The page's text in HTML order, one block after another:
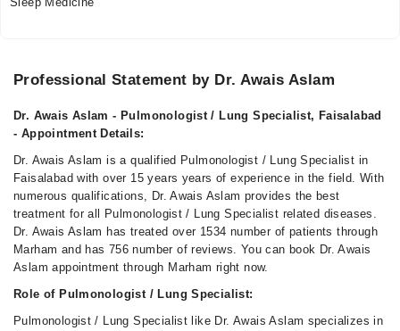
Mon
Tue
10:00 AM - 09:30 PM
Wed
10:00 AM - 09:30 PM
Thu
10:00 AM - 09:30 PM
Fri
10:00 AM - 09:30 PM
Sat
10:00 AM - 09:30 PM
Professional Statement by Dr. Awais Aslam
Dr. Awais Aslam - Pulmonologist / Lung Specialist, Faisalabad
- Appointment Details:
Dr. Awais Aslam is a qualified Pulmonologist / Lung Specialist in
Faisalabad with over 15 years years of experience in the field. With
numerous qualifications, Dr. Awais Aslam provides the best
treatment for all Pulmonologist / Lung Specialist related diseases.
Dr. Awais Aslam has treated over 1534 number of patients through
Marham and has 756 number of reviews. You can book Dr. Awais
Aslam appointment through Marham right now.
Role of Pulmonologist / Lung Specialist:
Pulmonologist / Lung Specialist like Dr. Awais Aslam specializes in